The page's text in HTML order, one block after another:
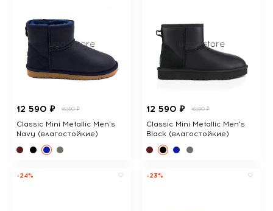
12 590 ₽ 16390 ₽
Classic Mini Metallic Men's
Navy (влагостойкие)
12 590 ₽ 16390 ₽
Classic Mini Metallic Men's
Black (влагостойкие)
-24% -23%